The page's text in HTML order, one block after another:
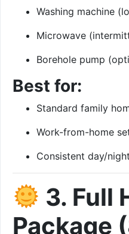
Washing machine
Microwave
Borehole pump
Best for:
Standard family
Work-from-home
Consistent day/
3. Full
Package